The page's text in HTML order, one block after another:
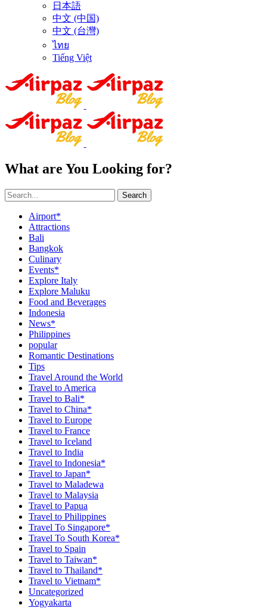
日本語
中文 (中国)
中文 (台灣)
ไทย
Tiếng Việt
What are You Looking for?
Search
Airport*
Attractions
Bali
Bangkok
Culinary
Events*
Explore Italy
Explore Maluku
Food and Beverages
Indonesia
News*
Philippines
popular
Romantic Destinations
Tips
Travel Around the World
Travel to America
Travel to Bali*
Travel to China*
Travel to Europe
Travel to France
Travel to Iceland
Travel to India
Travel to Indonesia*
Travel to Japan*
Travel to Maladewa
Travel to Malaysia
Travel to Papua
Travel to Philippines
Travel To Singapore*
Travel To South Korea*
Travel to Spain
Travel to Taiwan*
Travel to Thailand*
Travel to Vietnam*
Uncategorized
Yogyakarta